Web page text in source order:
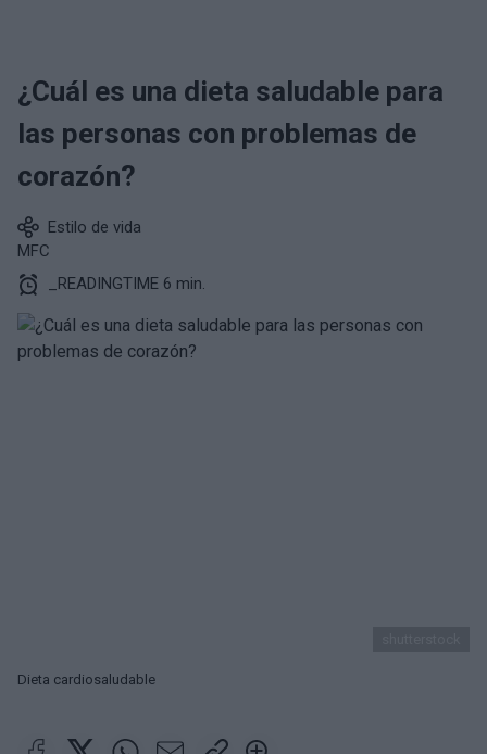
¿Cuál es una dieta saludable para
las personas con problemas de
corazón?
Estilo de vida
MFC
_READINGTIME 6 min.
Dieta cardiosaludable